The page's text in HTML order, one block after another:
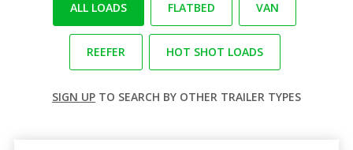
ALL LOADS FLATBED VAN
REEFER HOT SHOT LOADS
SIGN UP TO SEARCH BY OTHER TRAILER TYPES